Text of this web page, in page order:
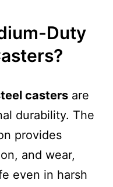
Duty
casters are
durability. The
provides
and wear,
even in harsh